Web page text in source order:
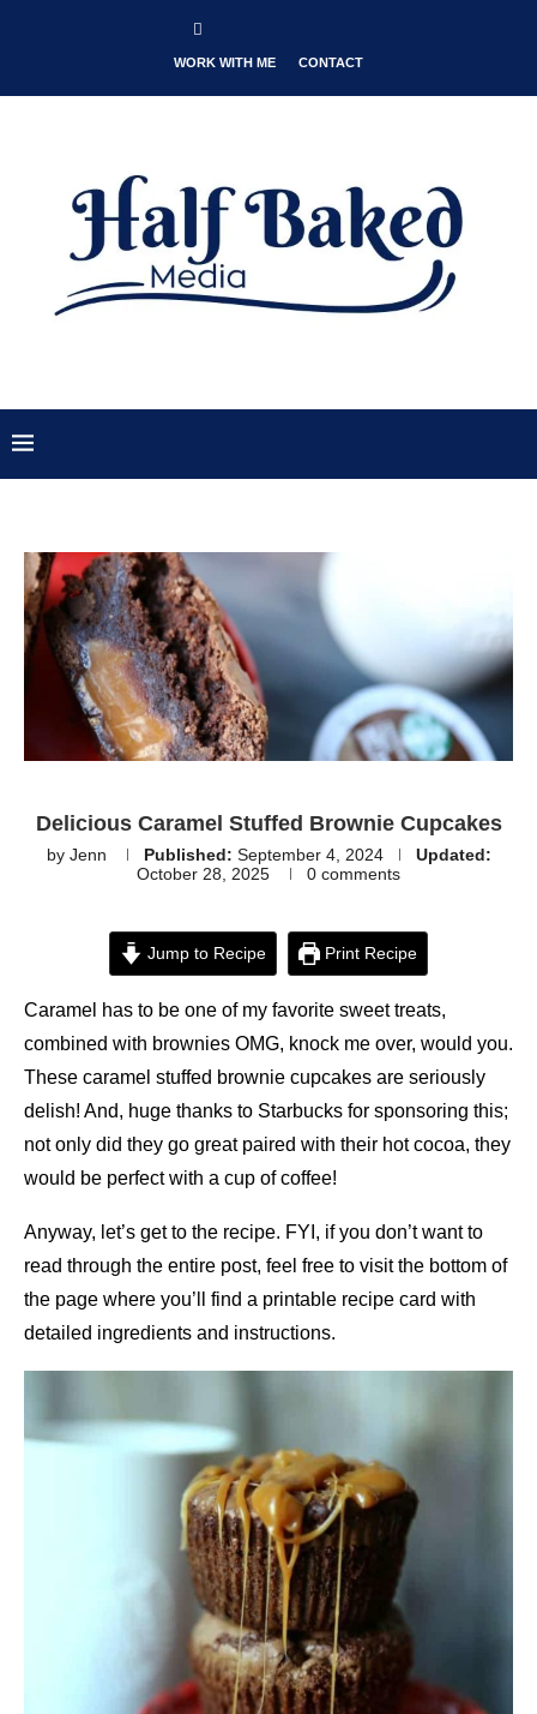
WORK WITH ME CONTACT
Delicious Caramel Stuffed Brownie Cupcakes
by Jenn Published: September 4, 2024
Updated:
October 28, 2025
0 comments
Jump to Recipe Print Recipe
Caramel has to be one of my favorite sweet treats,
combined with brownies OMG, knock me over, would you.
These caramel stuffed brownie cupcakes are seriously
delish! And, huge thanks to Starbucks for sponsoring this;
not only did they go great paired with their hot cocoa, they
would be perfect with a cup of coffee!
Anyway, let’s get to the recipe. FYI, if you don’t want to
read through the entire post, feel free to visit the bottom of
the page where you’ll find a printable recipe card with
detailed ingredients and instructions.